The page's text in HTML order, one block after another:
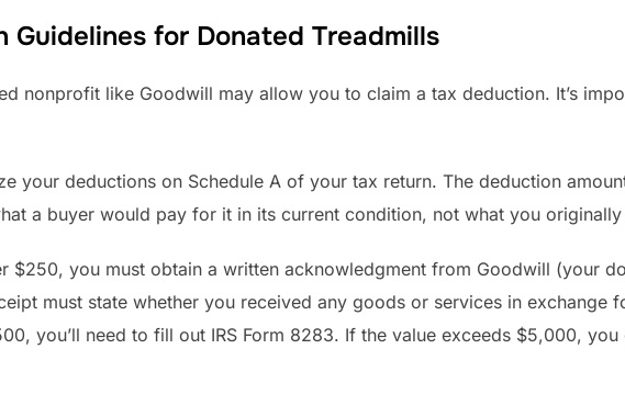
Guidelines for Donated Treadmills
nonprofit like Goodwill may allow you to claim a tax deduction. It’s
your deductions on Schedule A of your tax return. The deduction
a buyer would pay for it in its current condition, not what you
$250, you must obtain a written acknowledgment from Goodwill (your
must state whether you received any goods or services in exchange
you’ll need to fill out IRS Form 8283. If the value exceeds $5,000,